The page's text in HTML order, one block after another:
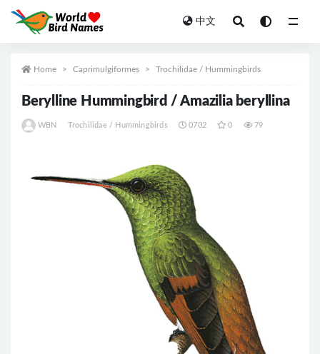
中文
Home Caprimulgiformes Trochilidae / Hummingbirds
Berylline Hummingbird / Amazilia beryllina
WBN Trochilidae / Hummingbirds 0702 0 79